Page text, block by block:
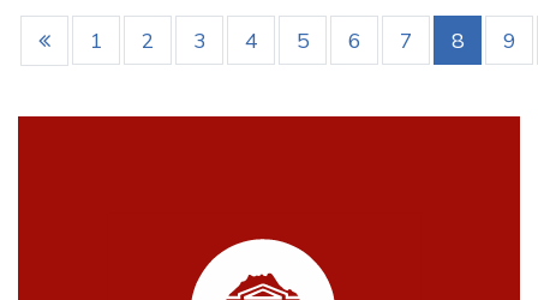
1 2 3 4 5 6 7 8 9